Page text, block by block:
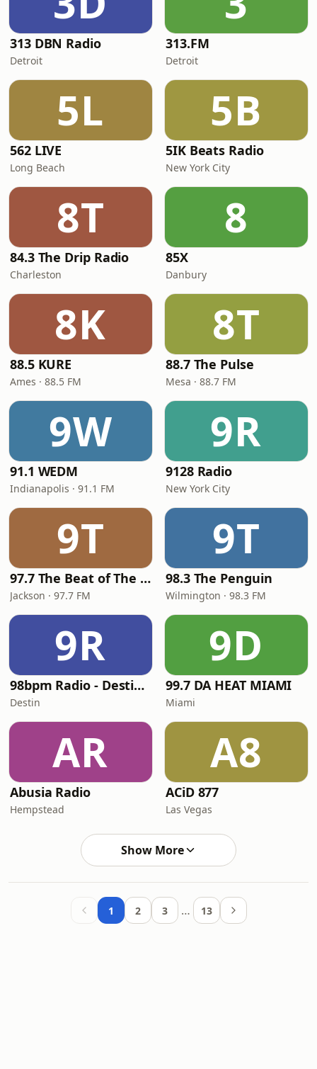
313 DBN Radio
Detroit
313.FM
Detroit
5L
562 LIVE
Long Beach
5B
5IK Beats Radio
New York City
8T
84.3 The Drip Radio
Charleston
8
85X
Danbury
8K
88.5 KURE
Ames · 88.5 FM
8T
88.7 The Pulse
Mesa · 88.7 FM
9W
91.1 WEDM
Indianapolis · 91.1 FM
9R
9128 Radio
New York City
9T
97.7 The Beat of The Capital
Jackson · 97.7 FM
9T
98.3 The Penguin
Wilmington · 98.3 FM
9R
98bpm Radio - Destin's Classic Dance
Destin
9D
99.7 DA HEAT MIAMI
Miami
AR
Abusia Radio
Hempstead
A8
ACiD 877
Las Vegas
Show More
1 2 3 … 13